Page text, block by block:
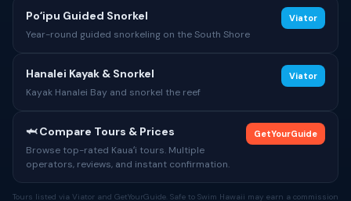
Poʻipu Guided Snorkel
Year-round guided snorkeling on the South Shore
Viator
Hanalei Kayak & Snorkel
Kayak Hanalei Bay and snorkel the reef
Viator
🦈 Compare Tours & Prices
Browse top-rated Kauaʻi tours. Multiple
operators, reviews, and instant confirmation.
GetYourGuide
Tours listed via Viator and GetYourGuide. Safe to Swim Hawaii may earn a commission